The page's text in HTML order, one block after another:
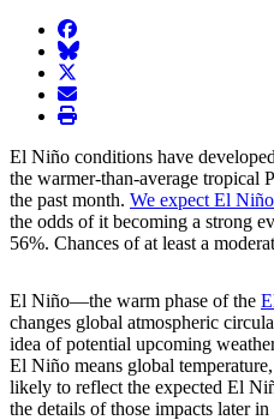
facebook
BlueSky
twitter
envelope
print
El Niño conditions have
the warmer-than-average tropical
the past month. We expect El
the odds of it becoming a strong
56%. Chances of at least a
El Niño—the warm phase of the
changes global atmospheric
idea of potential upcoming
El Niño means global
likely to reflect the expected El
the details of those impacts later in